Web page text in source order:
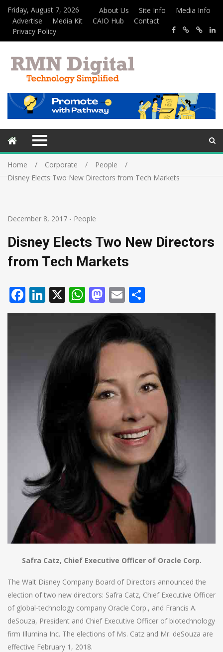
Friday, August 7, 2026 About Us Site Info
Media Info
Advertise
Media Kit CAIO Hub
Contact
Privacy Policy
Home Corporate
People
Disney Elects Two New Directors from Tech Markets
December 8, 2017 - People
Disney Elects Two New Directors
from Tech Markets
Facebook
LinkedIn
X WhatsApp
Mastodon
Email
Safra Catz, Chief Executive Officer of Oracle Corp.
The Walt Disney Company Board of Directors announced the
election of two new directors: Safra Catz, Chief Executive Officer
of global-technology company Oracle Corp., and Francis A.
deSouza, President and Chief Executive Officer of biotechnology
firm Illumina Inc. The elections of Ms. Catz and Mr. deSouza are
effective February 1, 2018.